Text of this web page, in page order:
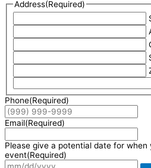
Address(Required)
Phone(Required)
Email(Required)
Please give a potential date for
event(Required)